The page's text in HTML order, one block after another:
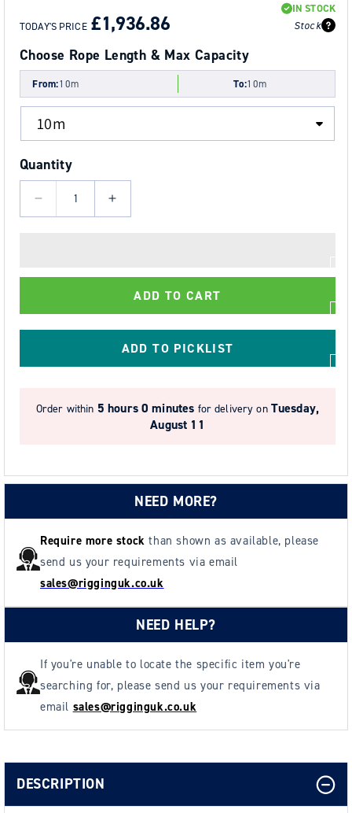
PRICE
PRICE
TODAY'S PRICE£1,936.86
IN STOCK
Stock
Choose Rope Length & Max Capacity
From:10m To:10m
Quantity
Decrease
1000kg
Load
Galvanised
Increase
1000kg
SWL
Load
Block
Galvanised
ADD TO CART
ADD TO PICKLIST
Order within4 hours 59 minutes for delivery on
Tuesday, August 11
NEED MORE?
Require more stockthan shown as available, please
send us your requirements via email
sales@rigginguk.co.uk
NEED HELP?
If you're unable to locate the specific item you're
searching for, please send us your requirements via
email sales@rigginguk.co.uk
DESCRIPTION